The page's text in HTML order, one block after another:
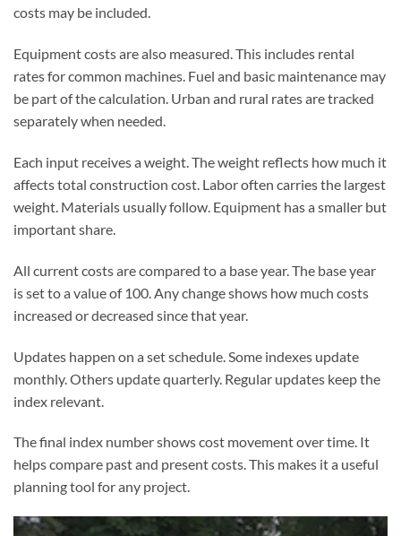
costs may be included.
Equipment costs are also measured. This includes rental
rates for common machines. Fuel and basic maintenance may
be part of the calculation. Urban and rural rates are tracked
separately when needed.
Each input receives a weight. The weight reflects how much it
affects total construction cost. Labor often carries the largest
weight. Materials usually follow. Equipment has a smaller but
important share.
All current costs are compared to a base year. The base year
is set to a value of 100. Any change shows how much costs
increased or decreased since that year.
Updates happen on a set schedule. Some indexes update
monthly. Others update quarterly. Regular updates keep the
index relevant.
The final index number shows cost movement over time. It
helps compare past and present costs. This makes it a useful
planning tool for any project.